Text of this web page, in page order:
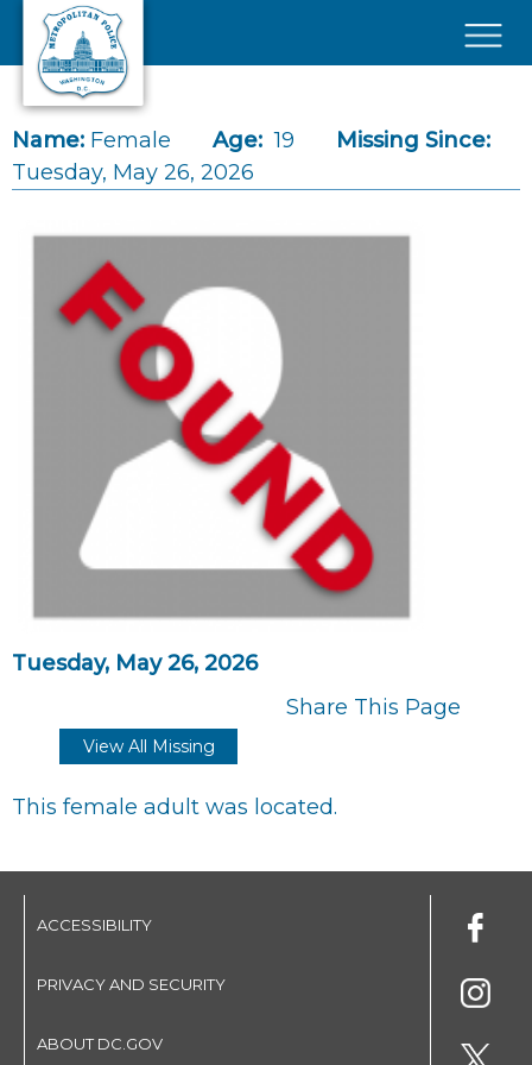
Skip to main content
Name: Female Age: 19
Missing Since:
Tuesday, May 26, 2026
Tuesday, May 26, 2026
Share This Page
View All Missing
This female adult was located.
ACCESSIBILITY
PRIVACY AND SECURITY
ABOUT DC.GOV